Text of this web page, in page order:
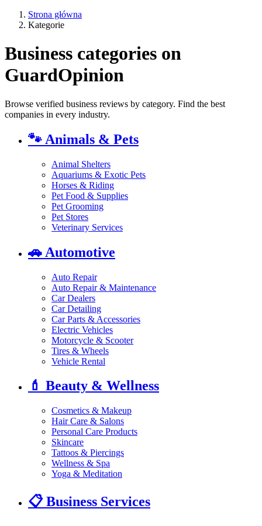
Strona główna
Kategorie
Business categories on
GuardOpinion
Browse verified business reviews by category. Find the best
companies in every industry.
🐾 Animals & Pets
Animal Shelters
Aquariums & Exotic Pets
Horses & Riding
Pet Food & Supplies
Pet Grooming
Pet Stores
Veterinary Services
🚗 Automotive
Auto Repair
Auto Repair & Maintenance
Car Dealers
Car Detailing
Car Parts & Accessories
Electric Vehicles
Motorcycle & Scooter
Tires & Wheels
Vehicle Rental
💄 Beauty & Wellness
Cosmetics & Makeup
Hair Care & Salons
Personal Care Products
Skincare
Tattoos & Piercings
Wellness & Spa
Yoga & Meditation
📋Business Services